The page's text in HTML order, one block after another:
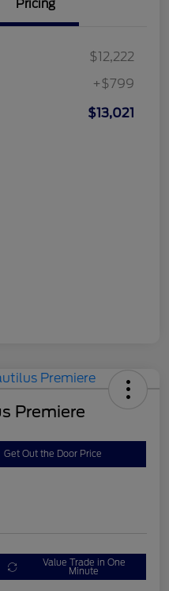
Pricing
$12,222
+$799
$13,021
Premiere
Get Out the Door Price
Value Trade in One
Minute